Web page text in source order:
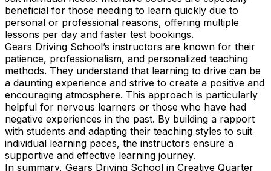
beneficial for those needing to learn quickly due to
personal or professional reasons, offering multiple
lessons per day and faster test bookings.
Gears Driving School’s instructors are known for their
patience, professionalism, and personalized teaching
methods. They understand that learning to drive can be
a daunting experience and strive to create a positive and
encouraging atmosphere. This approach is particularly
helpful for nervous learners or those who have had
negative experiences in the past. By building a rapport
with students and adapting their teaching styles to suit
individual learning paces, the instructors ensure a
supportive and effective learning journey.
In summary, Gears Driving School in Creative Quarter